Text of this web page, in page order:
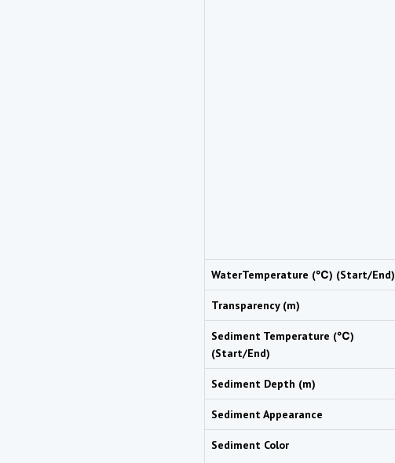
WaterTemperature (℃) (Start/End)
Transparency (m)
Sediment Temperature (℃)
(Start/End)
Sediment Depth (m)
Sediment Appearance
Sediment Color